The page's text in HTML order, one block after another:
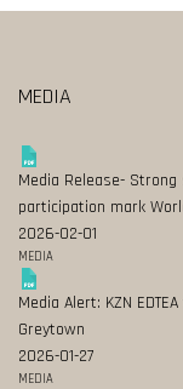
MEDIA
Media Release-
participation mark
2026-02-01
MEDIA
Media Alert: KZN
Greytown
2026-01-27
MEDIA